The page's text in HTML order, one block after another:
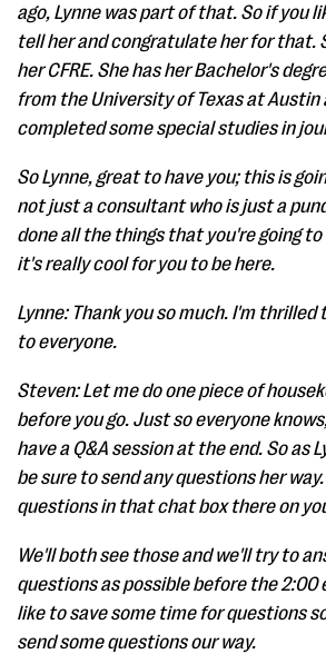
ago, Lynne was part of that. So if you
tell her and congratulate her for that.
her CFRE. She has her Bachelor's
from the University of Texas at Austin
completed some special studies in
So Lynne, great to have you; this is
not just a consultant who is just a
done all the things that you're going
it's really cool for you to be here.
Lynne: Thank you so much. I'm thrilled
to everyone.
Steven: Let me do one piece of
before you go. Just so everyone
have a Q&A session at the end. So as
be sure to send any questions her
questions in that chat box there on
We'll both see those and we'll try to
questions as possible before the 2:00
like to save some time for questions
send some questions our way.